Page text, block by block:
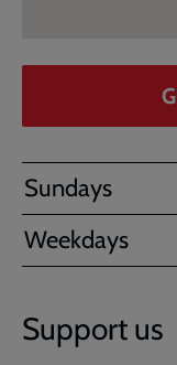
Sundays
Weekdays
Support us